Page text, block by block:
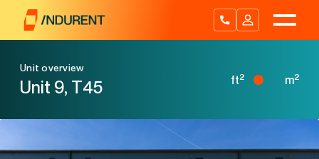
content
Unit overview
Unit 9, T45 ft2 m2